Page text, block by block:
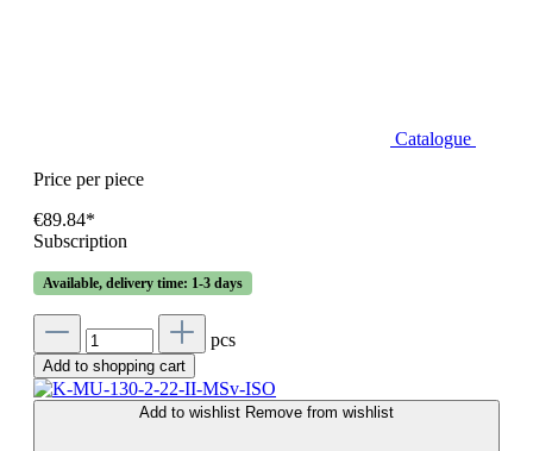
Catalogue
Price per piece
€89.84*
Subscription
Available, delivery time: 1-3 days
pcs
Add to shopping cart
Add to wishlist Remove from wishlist